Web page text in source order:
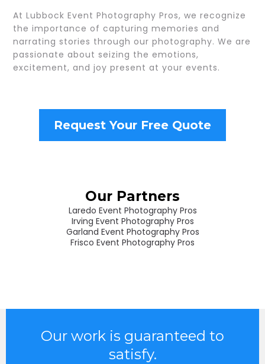
At Lubbock Event Photography Pros, we recognize
the importance of capturing memories and
narrating stories through our photography. We are
passionate about seizing the emotions,
excitement, and joy present at your events.
Request Your Free Quote
Our Partners
Laredo Event Photography Pros
Irving Event Photography Pros
Garland Event Photography Pros
Frisco Event Photography Pros
Our work is guaranteed to
satisfy.